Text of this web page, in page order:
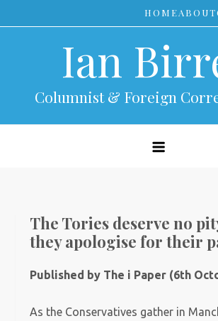
to
HOMEABOUT
Ian
Columnist & Foreign
The Tories deserve no
they apologise for their
Published by The i Paper (6th
As the Conservatives gather in